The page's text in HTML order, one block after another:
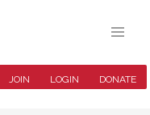
JOIN LOGIN DONATE